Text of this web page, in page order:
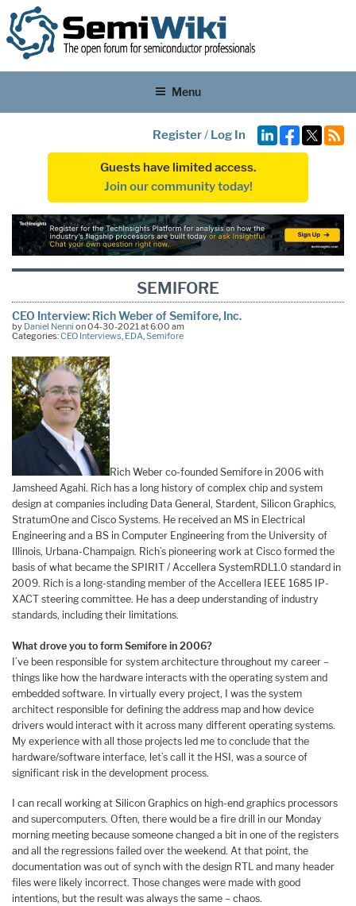
Menu
Register/ Log In
Guests have limited access.
Join our community today!
SEMIFORE
CEO Interview: Rich Weber of Semifore, Inc.
by Daniel Nenni on 04-30-2021 at 6:00 am
Categories:CEO Interviews, EDA,Semifore
Rich Weber co-founded Semifore in 2006 with
Jamsheed Agahi. Rich has a long history of complex chip and system
design at companies including Data General, Stardent, Silicon Graphics,
StratumOne and Cisco Systems. He received an MS in Electrical
Engineering and a BS in Computer Engineering from the University of
Illinois, Urbana-Champaign. Rich’s pioneering work at Cisco formed the
basis of what became the SPIRIT / Accellera SystemRDL1.0 standard in
2009. Rich is a long-standing member of the Accellera IEEE 1685 IP-
XACT steering committee. He has a deep understanding of industry
standards, including their limitations.
What drove you to form Semifore in 2006?
I’ve been responsible for system architecture throughout my career –
things like how the hardware interacts with the operating system and
embedded software. In virtually every project, I was the system
architect responsible for defining the address map and how device
drivers would interact with it across many different operating systems.
My experience with all those projects led me to conclude that the
hardware/software interface, let’s call it the HSI, was a source of
significant risk in the development process.
I can recall working at Silicon Graphics on high-end graphics processors
and supercomputers. Often, there would be a fire drill in our Monday
morning meeting because someone changed a bit in one of the registers
and all the regressions failed over the weekend. At that point, the
documentation was out of synch with the design RTL and many header
files were likely incorrect. Those changes were made with good
intentions, but the result was always the same – chaos.